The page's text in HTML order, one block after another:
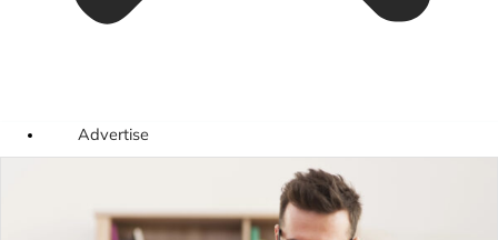
Advertise